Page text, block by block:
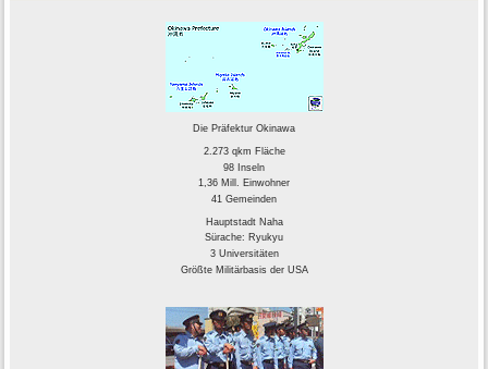
Die Präfektur Okinawa
2.273 qkm Fläche
98 Inseln
1,36 Mill. Einwohner
41 Gemeinden
Hauptstadt Naha
Sürache: Ryukyu
3 Universitäten
Größte Militärbasis der USA